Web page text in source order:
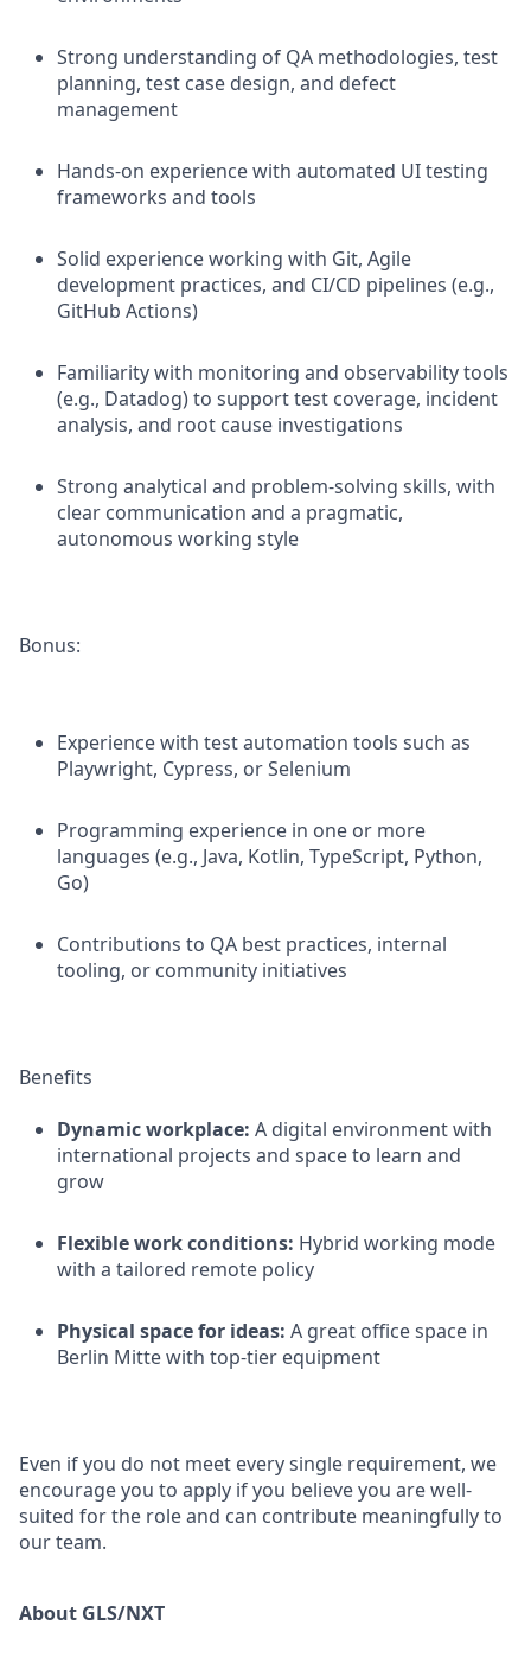
Strong understanding of QA methodologies, test
planning, test case design, and defect
management
Hands-on experience with automated UI testing
frameworks and tools
Solid experience working with Git, Agile
development practices, and CI/CD pipelines (e.g.,
GitHub Actions)
Familiarity with monitoring and observability tools
(e.g., Datadog) to support test coverage, incident
analysis, and root cause investigations
Strong analytical and problem-solving skills, with
clear communication and a pragmatic,
autonomous working style
Bonus:
Experience with test automation tools such as
Playwright, Cypress, or Selenium
Programming experience in one or more
languages (e.g., Java, Kotlin, TypeScript, Python,
Go)
Contributions to QA best practices, internal
tooling, or community initiatives
Benefits
Dynamic workplace: A digital environment with
international projects and space to learn and
grow
Flexible work conditions: Hybrid working mode
with a tailored remote policy
Physical space for ideas: A great office space in
Berlin Mitte with top-tier equipment
Even if you do not meet every single requirement, we
encourage you to apply if you believe you are well-
suited for the role and can contribute meaningfully to
our team.
About GLS/NXT